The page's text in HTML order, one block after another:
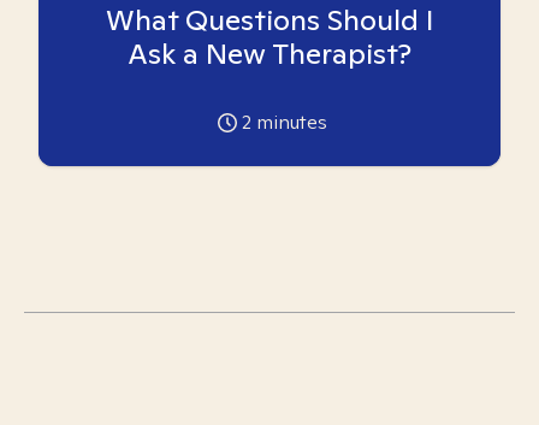
What Questions Should I
Ask a New Therapist?
2 minutes